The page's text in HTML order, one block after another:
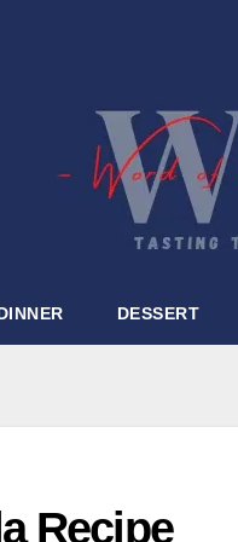
DESSERT
Recipe